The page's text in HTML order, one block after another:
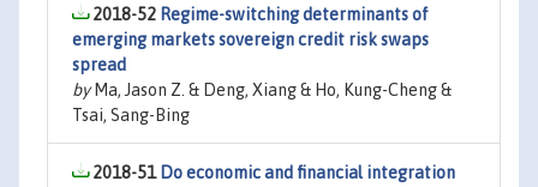
2018-52 Regime-switching determinants of
emerging markets sovereign credit risk swaps
spread
byMa, Jason Z. & Deng, Xiang & Ho, Kung-Cheng &
Tsai, Sang-Bing
2018-51 Do economic and financial integration